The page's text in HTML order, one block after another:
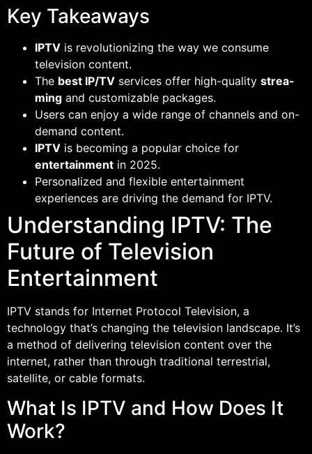
Key Takeaways
IPTV is revolutionizing the way we consume
television content.
The best IP/TV services offer high-quality strea-
ming and customizable packages.
Users can enjoy a wide range of channels and on-
demand content.
IPTV is becoming a popular choice for
entertainment in 2025.
Personalized and flexible entertainment
experiences are driving the demand for IPTV.
Understanding IPTV: The
Future of Television
Entertainment
IPTV stands for Internet Protocol Television, a
technology that’s changing the television landscape. It’s
a method of delivering television content over the
internet, rather than through traditional terrestrial,
satellite, or cable formats.
What Is IPTV and How Does It
Work?